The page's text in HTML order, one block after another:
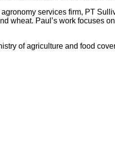
services firm, PT
wheat. Paul’s work focuses
of agriculture and food